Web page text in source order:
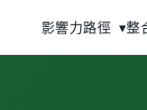
影響力路徑 ▾整